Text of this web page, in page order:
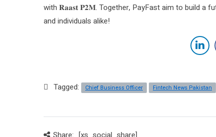
with 𝐑𝐚𝐚𝐬𝐭 𝐏𝟐𝐌. Together, PayFast aim to build a
and individuals alike!
Tagged: Chief Business Officer Fintech News Pakistan
Share: [xs_social_share]